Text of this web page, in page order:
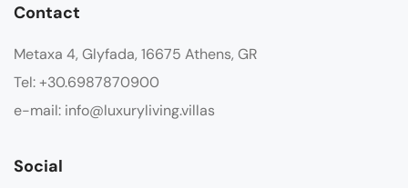
Contact
Metaxa 4, Glyfada, 16675 Athens, GR
Tel: +30.6987870900
e-mail: info@luxuryliving.villas
Social